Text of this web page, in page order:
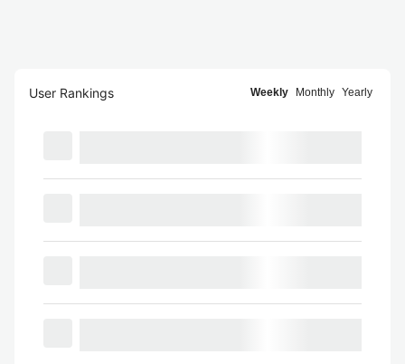
User Rankings Weekly Monthly Yearly